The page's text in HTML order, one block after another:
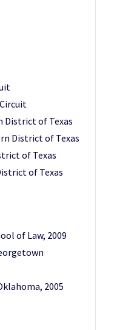
District of Texas
District of Texas
of Texas
of Texas
of Law, 2009
2005